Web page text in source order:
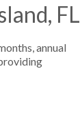
FL
annual